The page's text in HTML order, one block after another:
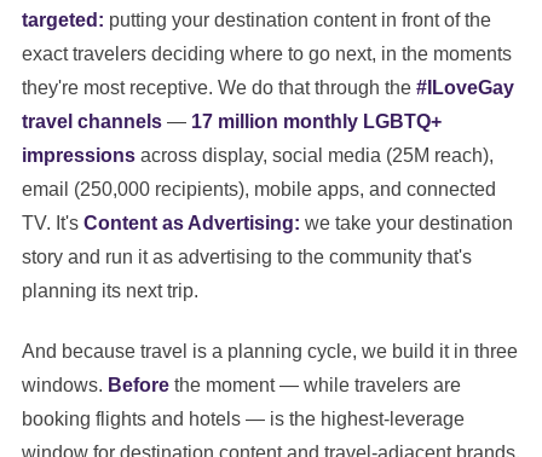
targeted: putting your destination content in front of the
exact travelers deciding where to go next, in the moments
they're most receptive. We do that through the #ILoveGay
travel channels — 17 million monthly LGBTQ+
impressions across display, social media (25M reach),
email (250,000 recipients), mobile apps, and connected
TV. It's Content as Advertising: we take your destination
story and run it as advertising to the community that's
planning its next trip.
And because travel is a planning cycle, we build it in three
windows. Before the moment — while travelers are
booking flights and hotels — is the highest-leverage